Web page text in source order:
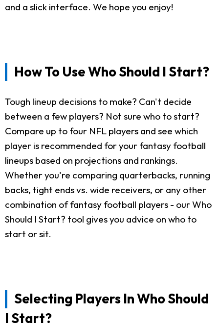
and a slick interface. We hope you enjoy!
How To Use Who Should I Start?
Tough lineup decisions to make? Can't decide
between a few players? Not sure who to start?
Compare up to four NFL players and see which
player is recommended for your fantasy football
lineups based on projections and rankings.
Whether you're comparing quarterbacks, running
backs, tight ends vs. wide receivers, or any other
combination of fantasy football players - our Who
Should I Start? tool gives you advice on who to
start or sit.
Selecting Players In Who Should
I Start?